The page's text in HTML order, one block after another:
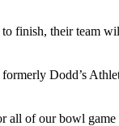
finish, their team
Dodd’s
of our bowl game